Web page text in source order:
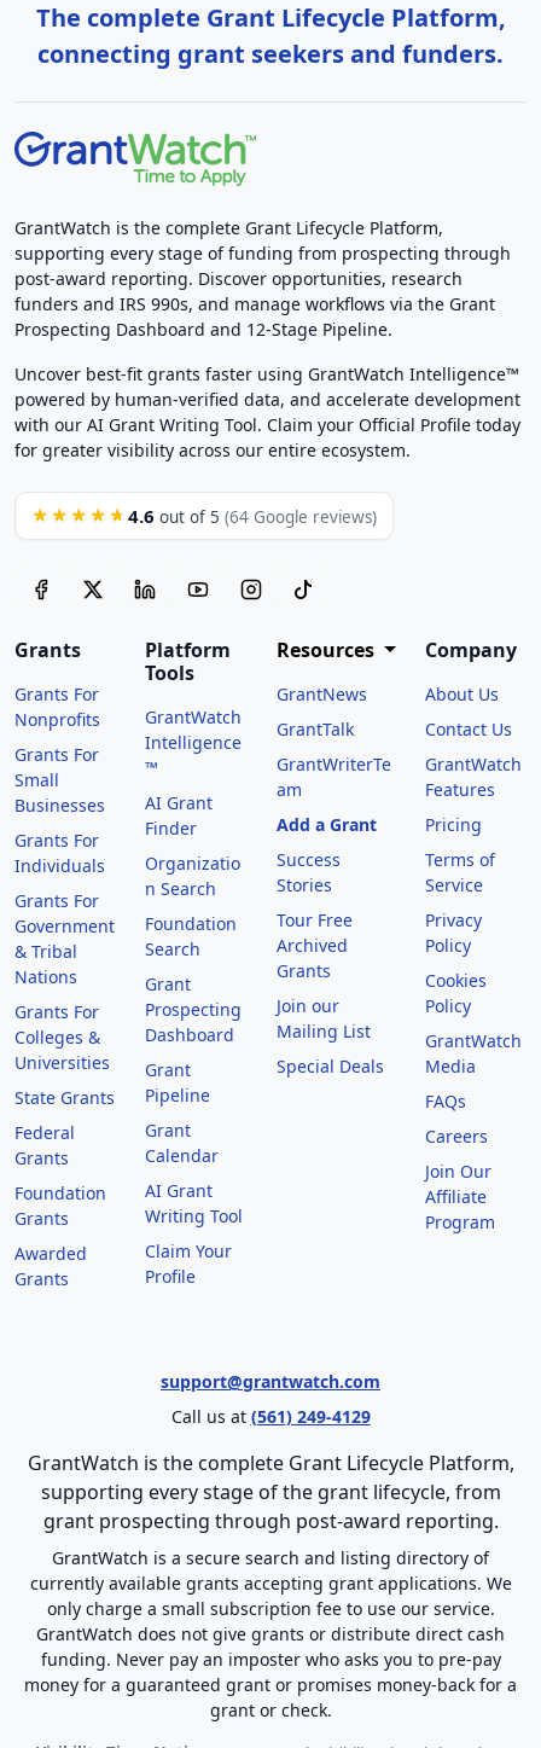
The complete Grant Lifecycle Platform,
connecting grant seekers and funders.
GrantWatch is the complete Grant Lifecycle Platform,
supporting every stage of funding from prospecting through
post-award reporting. Discover opportunities, research
funders and IRS 990s, and manage workflows via the Grant
Prospecting Dashboard and 12-Stage Pipeline.
Uncover best-fit grants faster using GrantWatch Intelligence™
powered by human-verified data, and accelerate development
with our AI Grant Writing Tool. Claim your Official Profile today
for greater visibility across our entire ecosystem.
★★★★★ 4.6 out of 5 (64 Google reviews)
Grants
Grants For
Nonprofits
Grants For
Small
Businesses
Grants For
Individuals
Grants For
Government
& Tribal
Nations
Grants For
Colleges &
Universities
State Grants
Federal
Grants
Foundation
Grants
Awarded
Grants
Platform
Tools
GrantWatch
Intelligence
™
AI Grant
Finder
Organizatio
n Search
Foundation
Search
Grant
Prospecting
Dashboard
Grant
Pipeline
Grant
Calendar
AI Grant
Writing Tool
Claim Your
Profile
Resources
GrantNews
GrantTalk
GrantWriterTe
am
Add a Grant
Success
Stories
Tour Free
Archived
Grants
Join our
Mailing List
Special Deals
Company
About Us
Contact Us
GrantWatch
Features
Pricing
Terms of
Service
Privacy
Policy
Cookies
Policy
GrantWatch
Media
FAQs
Careers
Join Our
Affiliate
Program
support@grantwatch.com
Call us at (561) 249-4129
GrantWatch is the complete Grant Lifecycle Platform,
supporting every stage of the grant lifecycle, from
grant prospecting through post-award reporting.
GrantWatch is a secure search and listing directory of
currently available grants accepting grant applications. We
only charge a small subscription fee to use our service.
GrantWatch does not give grants or distribute direct cash
funding. Never pay an imposter who asks you to pre-pay
money for a guaranteed grant or promises money-back for a
grant or check.